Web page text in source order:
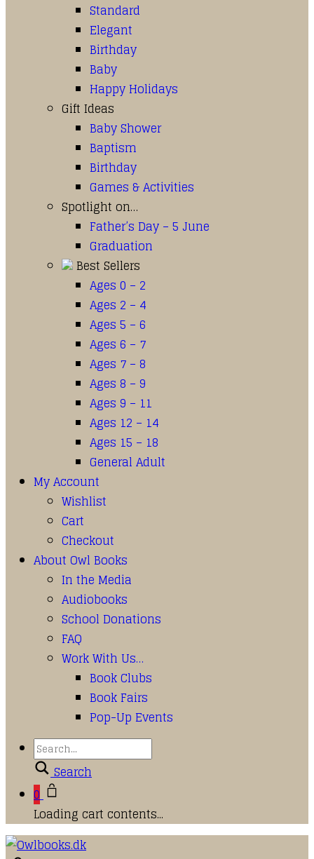
Standard
Elegant
Birthday
Baby
Happy Holidays
Gift Ideas
Baby Shower
Baptism
Birthday
Games & Activities
Spotlight on…
Father’s Day – 5 June
Graduation
Best Sellers
Ages 0 – 2
Ages 2 – 4
Ages 5 – 6
Ages 6 – 7
Ages 7 – 8
Ages 8 – 9
Ages 9 – 11
Ages 12 – 14
Ages 15 – 18
General Adult
My Account
Wishlist
Cart
Checkout
About Owl Books
In the Media
Audiobooks
School Donations
FAQ
Work With Us…
Book Clubs
Book Fairs
Pop-Up Events
Search
0
Loading cart contents...